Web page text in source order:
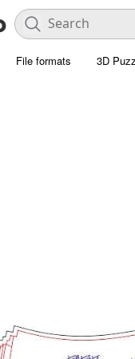
File formats 3D